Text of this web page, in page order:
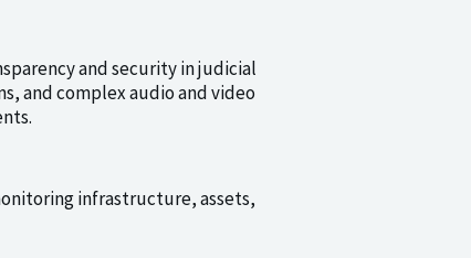
and security in judicial
and complex audio and video
infrastructure, assets,